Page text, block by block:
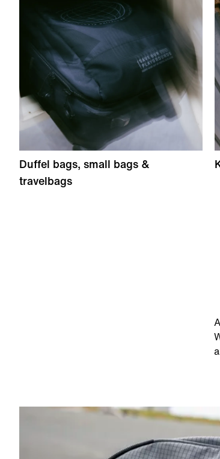
Duffel bags, small bags &
travelbags